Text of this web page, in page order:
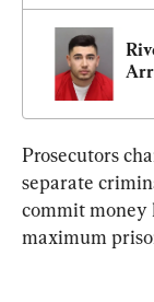
Prosecutors
separate
commit money
maximum